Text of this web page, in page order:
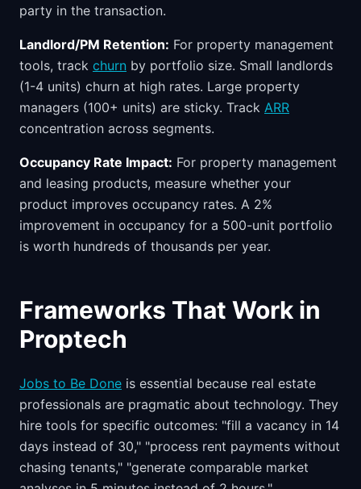
party in the transaction.
Landlord/PM Retention: For property management
tools, track churn by portfolio size. Small landlords
(1-4 units) churn at high rates. Large property
managers (100+ units) are sticky. Track ARR
concentration across segments.
Occupancy Rate Impact: For property management
and leasing products, measure whether your
product improves occupancy rates. A 2%
improvement in occupancy for a 500-unit portfolio
is worth hundreds of thousands per year.
Frameworks That Work in
Proptech
Jobs to Be Done is essential because real estate
professionals are pragmatic about technology. They
hire tools for specific outcomes: "fill a vacancy in 14
days instead of 30," "process rent payments without
chasing tenants," "generate comparable market